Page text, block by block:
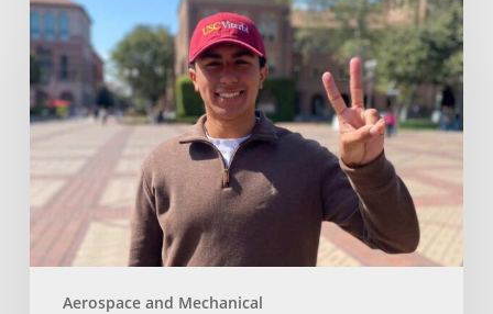
Aerospace and Mechanical
gave
me
the
tools?